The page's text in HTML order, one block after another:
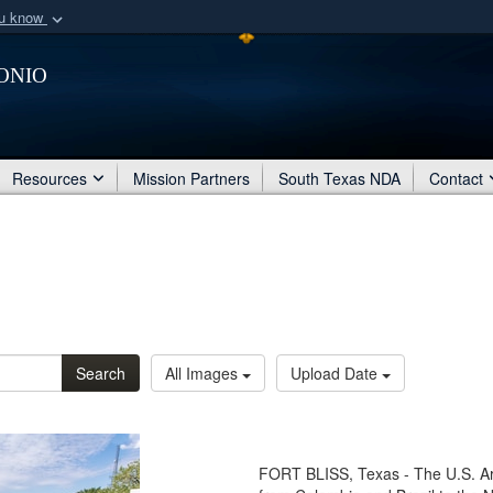
know
organization
Secure .mil
Share sensitive
Resources Mission Partners South Texas NDA Contact
Search All Images Upload Date
FORT BLISS, Texas - The U.S.